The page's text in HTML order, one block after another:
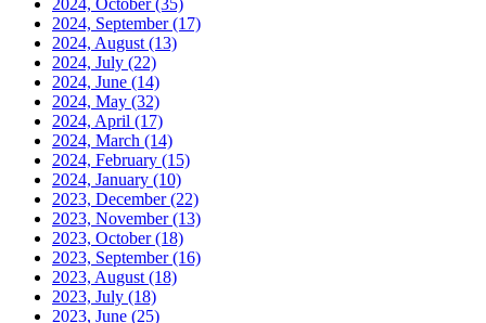
2024, September(17)
2024, August (13)
2024, July (22)
2024, June (14)
2024, May (32)
2024, April (17)
2024, March (14)
2024, February (15)
2024, January (10)
2023, December(22)
2023, November(13)
2023, October(18)
2023, September(16)
2023, August (18)
2023, July (18)
2023, June (25)